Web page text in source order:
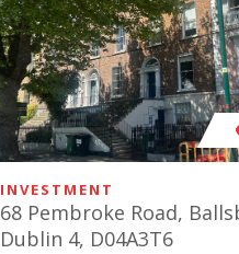
INVESTMENT
68 Pembroke Road,
Dublin 4, D04A3T6